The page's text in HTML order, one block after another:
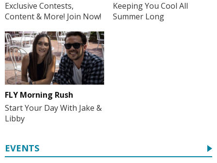
Exclusive Contests,
Content & More! Join Now!
Keeping You Cool All
Summer Long
FLY Morning Rush
Start Your Day With Jake &
Libby
EVENTS